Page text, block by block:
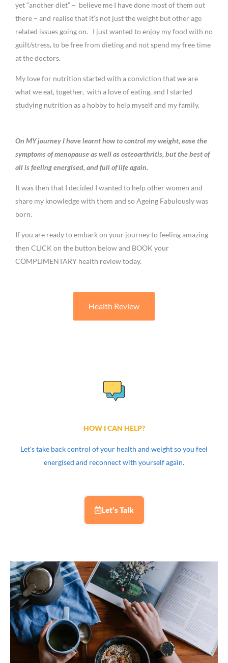
yet “another diet” – believe me I have done most of them out
there – and realise that it’s not just the weight but other age
related issues going on. I just wanted to enjoy my food with no
guilt/stress, to be free from dieting and not spend my free time
at the doctors.
My love for nutrition started with a conviction that we are
what we eat, together, with a love of eating, and I started
studying nutrition as a hobby to help myself and my family.
On MY journey I have learnt how to control my weight, ease the
symptoms of menopause as well as osteoarthritis, but the best of
all is feeling energised, and full of life again.
It was then that I decided I wanted to help other women and
share my knowledge with them and so Ageing Fabulously was
born.
If you are ready to embark on your journey to feeling amazing
then CLICK on the button below and BOOK your
COMPLIMENTARY health review today.
Health Review
HOW I CAN HELP?
Let's take back control of your health and weight so you feel
energised and reconnect with yourself again.
Let's Talk